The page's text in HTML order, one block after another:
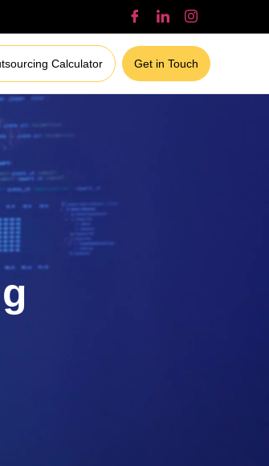
Calculator Get in Touch